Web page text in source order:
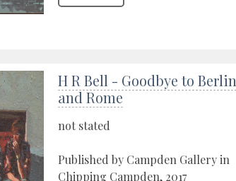
H R Bell - Goodbye to Berlin
and Rome
not stated
Published by Campden Gallery in
Chipping Campden, 2017